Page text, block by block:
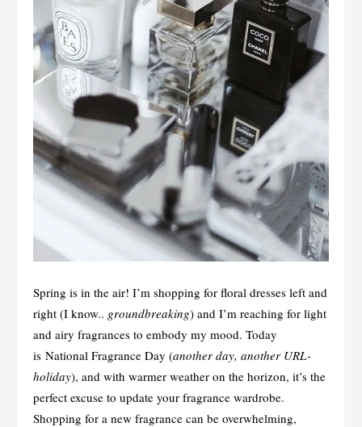
Spring is in the air! I’m shopping for floral dresses left and
right (I know.. groundbreaking) and I’m reaching for light
and airy fragrances to embody my mood. Today
is National Fragrance Day (another day, another URL-
holiday), and with warmer weather on the horizon, it’s the
perfect excuse to update your fragrance wardrobe.
Shopping for a new fragrance can be overwhelming,